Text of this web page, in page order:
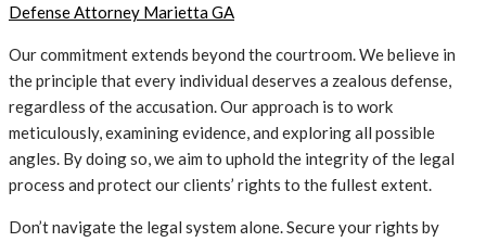
Defense Attorney Marietta GA
Our commitment extends beyond the courtroom. We believe in
the principle that every individual deserves a zealous defense,
regardless of the accusation. Our approach is to work
meticulously, examining evidence, and exploring all possible
angles. By doing so, we aim to uphold the integrity of the legal
process and protect our clients’ rights to the fullest extent.
Don’t navigate the legal system alone. Secure your rights by